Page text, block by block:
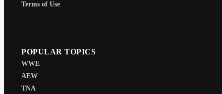
Terms of Use
POPULAR TOPICS
WWE
AEW
TNA